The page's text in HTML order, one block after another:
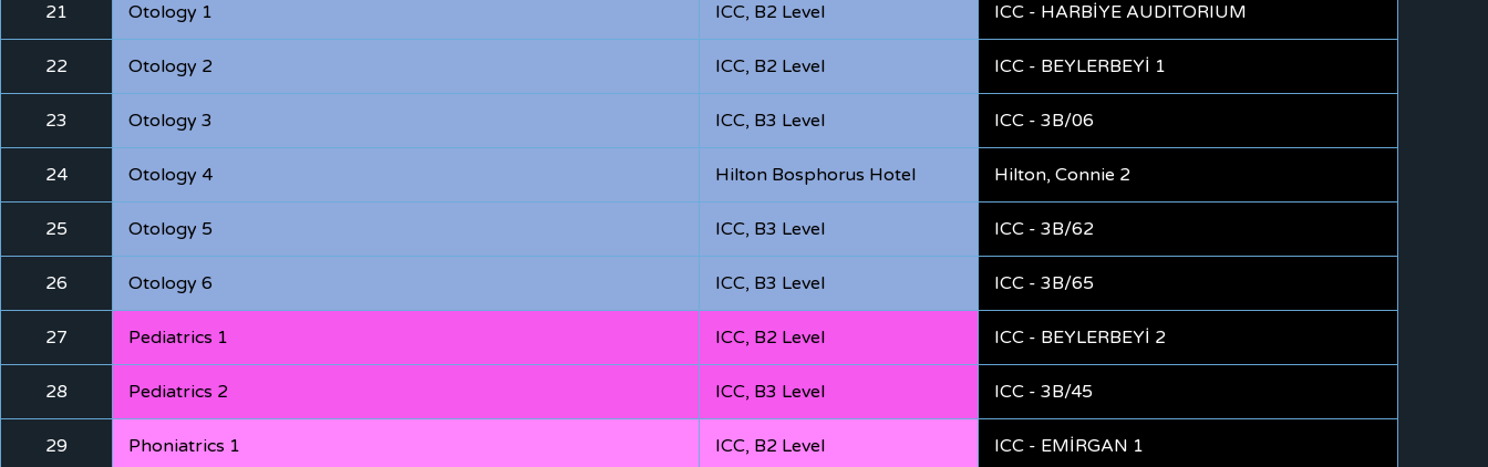
21 Otology 1 ICC, B2 Level ICC - HARBİYE AUDITORIUM
22 Otology 2 ICC, B2 Level ICC - BEYLERBEYİ 1
23 Otology 3 ICC, B3 Level ICC - 3B/06
24 Otology 4 Hilton Bosphorus Hotel Hilton, Connie 2
25 Otology 5 ICC, B3 Level ICC - 3B/62
26 Otology 6 ICC, B3 Level ICC - 3B/65
27 Pediatrics 1 ICC, B2 Level ICC - BEYLERBEYİ 2
28 Pediatrics 2 ICC, B3 Level ICC - 3B/45
29 Phoniatrics 1 ICC, B2 Level ICC - EMİRGAN 1